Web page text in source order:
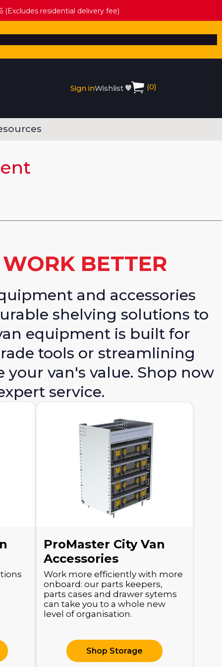
(Excludes residential delivery fee)
Sign inWishlist (0)
BETTER
and accessories
shelving solutions to
equipment is built for
tools or streamlining
van's value. Shop now
service.
ProMaster City Van
Accessories
Work more efficiently with more
onboard: our parts keepers,
parts cases and drawer sytems
can take you to a whole new
level of organisation.
Shop Storage